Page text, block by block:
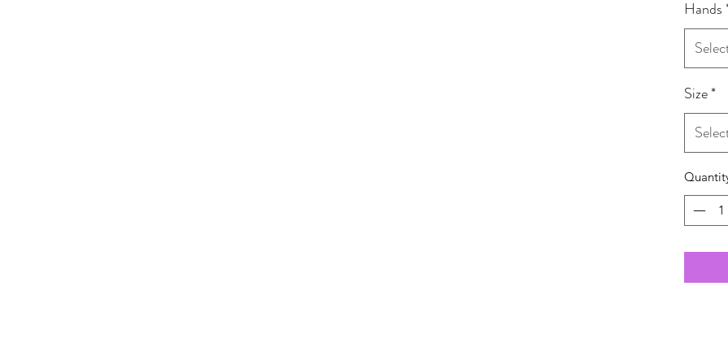
Hands
Size*